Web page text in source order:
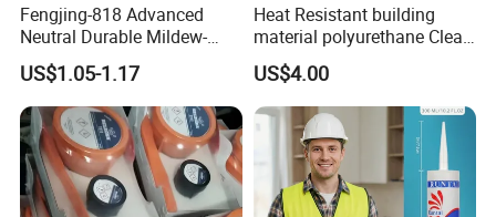
Fengjing-818 Advanced
Neutral Durable Mildew-
Resistant Ms Sausage
Sealant for Construction
US$1.05-1.17
Heat Resistant building
material polyurethane Clear
adhesive sealant Acetic
Multipurpose Glass
Weatherproof RTV acid
Silicone Sealant
US$4.00